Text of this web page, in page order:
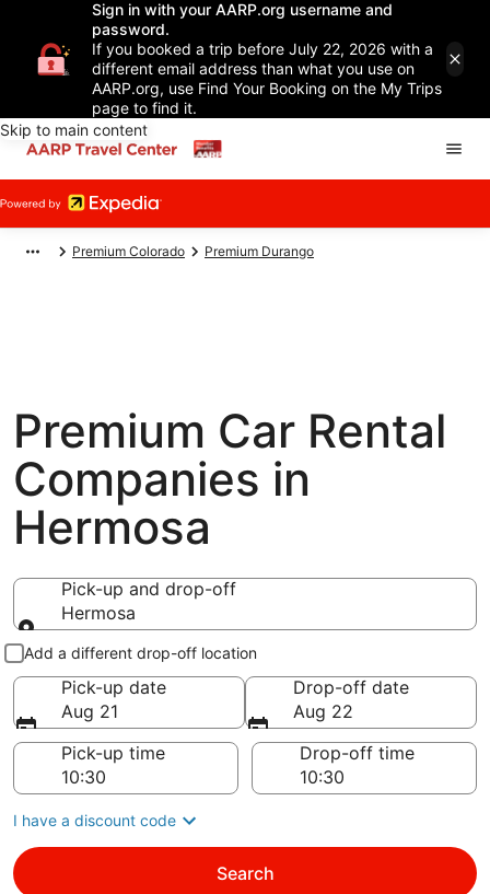
Sign in with your AARP.org username and
password.
If you booked a trip before July 22, 2026 with a
different email address than what you use on
AARP.org, use Find Your Booking on the My Trips
page to find it.
Skip to main content
Premium Colorado Premium Durango
Premium Car Rental
Companies in
Hermosa
Pick-up and drop-off
Hermosa
Pick-up and drop-off
Add a different drop-off location
Pick-up date
Aug 21
Drop-off date
Aug 22
Pick-up time
Drop-off time
I have a discount code
Search